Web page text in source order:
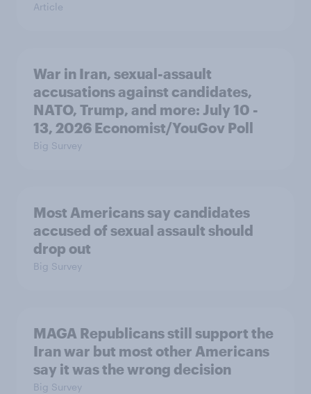
Article
War in Iran, sexual-assault
accusations against candidates,
NATO, Trump, and more: July 10 -
13, 2026 Economist/YouGov Poll
Big Survey
Most Americans say candidates
accused of sexual assault should
drop out
Big Survey
MAGA Republicans still support the
Iran war but most other Americans
say it was the wrong decision
Big Survey